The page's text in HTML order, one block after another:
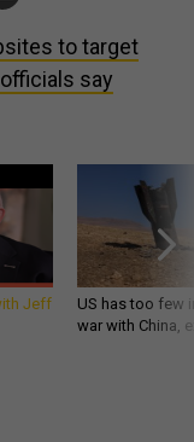
to target
say
Jeff
US has too few
war with China,